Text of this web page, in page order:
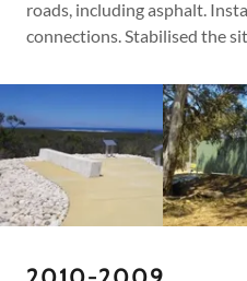
roads, including asphalt.
connections. Stabilised the